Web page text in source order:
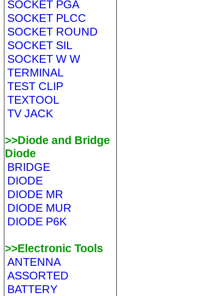
SOCKET PGA
SOCKET PLCC
SOCKET ROUND
SOCKET SIL
SOCKET W W
TERMINAL
TEST CLIP
TEXTOOL
TV JACK
>>Diode and Bridge
Diode
BRIDGE
DIODE
DIODE MR
DIODE MUR
DIODE P6K
>>Electronic Tools
ANTENNA
ASSORTED
BATTERY